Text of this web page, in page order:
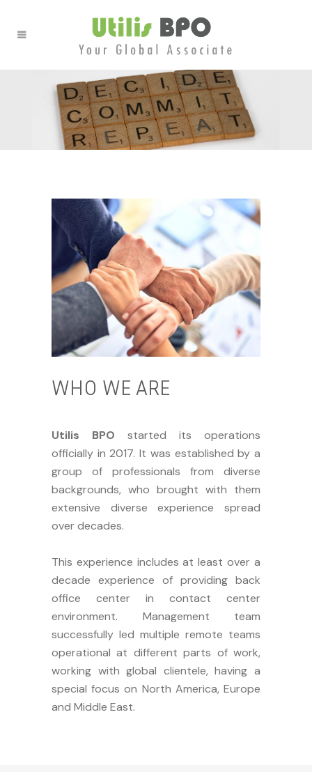
WHO WE ARE
Utilis BPO started its operations
officially in 2017. It was established by a
group of professionals from diverse
backgrounds, who brought with them
extensive diverse experience spread
over decades.
This experience includes at least over a
decade experience of providing back
office center in contact center
environment. Management team
successfully led multiple remote teams
operational at different parts of work,
working with global clientele, having a
special focus on North America, Europe
and Middle East.